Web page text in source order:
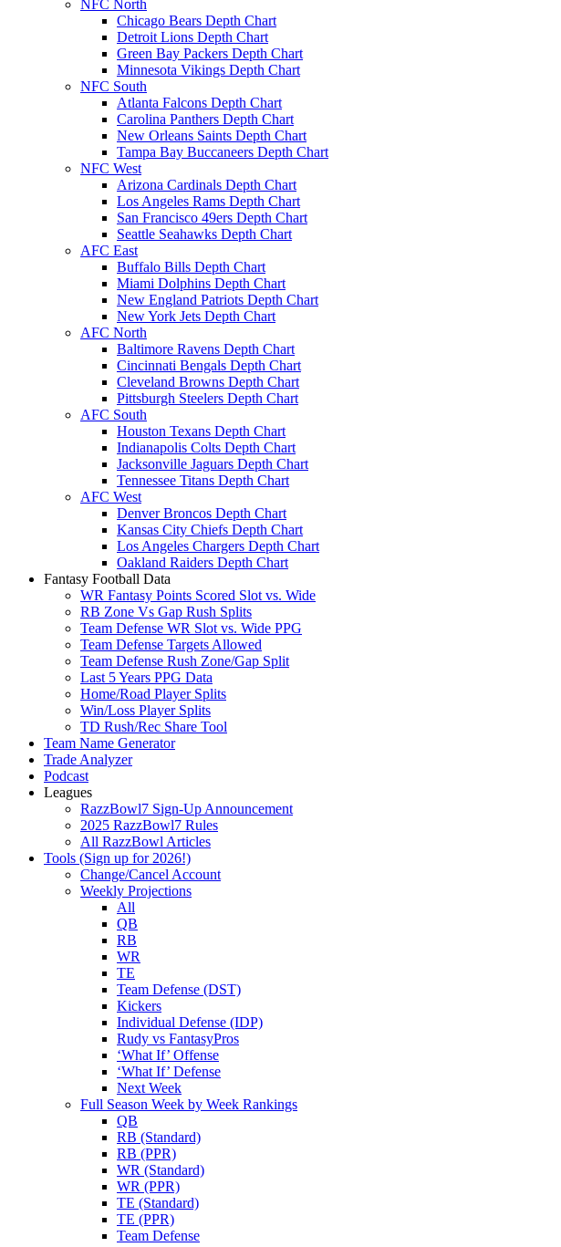
NFC North
Chicago Bears Depth Chart
Detroit Lions Depth Chart
Green Bay Packers Depth Chart
Minnesota Vikings Depth Chart
NFC South
Atlanta Falcons Depth Chart
Carolina Panthers Depth Chart
New Orleans Saints Depth Chart
Tampa Bay Buccaneers Depth Chart
NFC West
Arizona Cardinals Depth Chart
Los Angeles Rams Depth Chart
San Francisco 49ers Depth Chart
Seattle Seahawks Depth Chart
AFC East
Buffalo Bills Depth Chart
Miami Dolphins Depth Chart
New England Patriots Depth Chart
New York Jets Depth Chart
AFC North
Baltimore Ravens Depth Chart
Cincinnati Bengals Depth Chart
Cleveland Browns Depth Chart
Pittsburgh Steelers Depth Chart
AFC South
Houston Texans Depth Chart
Indianapolis Colts Depth Chart
Jacksonville Jaguars Depth Chart
Tennessee Titans Depth Chart
AFC West
Denver Broncos Depth Chart
Kansas City Chiefs Depth Chart
Los Angeles Chargers Depth Chart
Oakland Raiders Depth Chart
Fantasy Football Data
WR Fantasy Points Scored Slot vs. Wide
RB Zone Vs Gap Rush Splits
Team Defense WR Slot vs. Wide PPG
Team Defense Targets Allowed
Team Defense Rush Zone/Gap Split
Last 5 Years PPG Data
Home/Road Player Splits
Win/Loss Player Splits
TD Rush/Rec Share Tool
Team Name Generator
Trade Analyzer
Podcast
Leagues
RazzBowl7 Sign-Up Announcement
2025 RazzBowl7 Rules
All RazzBowl Articles
Tools (Sign up for 2026!)
Change/Cancel Account
Weekly Projections
All
QB
RB
WR
TE
Team Defense (DST)
Kickers
Individual Defense (IDP)
Rudy vs FantasyPros
‘What If’ Offense
‘What If’ Defense
Next Week
Full Season Week by Week Rankings
QB
RB (Standard)
RB (PPR)
WR (Standard)
WR (PPR)
TE (Standard)
TE (PPR)
Team Defense